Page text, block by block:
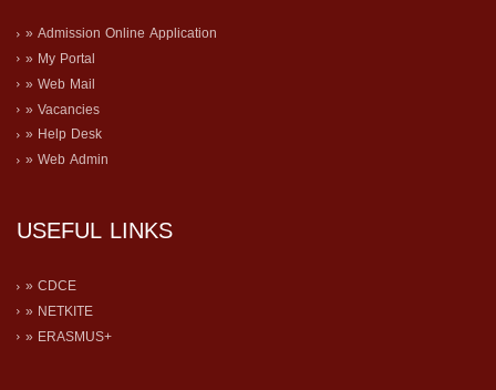
» Admission Online Application
» My Portal
» Web Mail
» Vacancies
» Help Desk
» Web Admin
USEFUL LINKS
» CDCE
» NETKITE
» ERASMUS+